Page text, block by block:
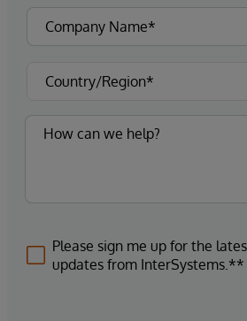
Please sign me up for the
updates from InterSystems.**